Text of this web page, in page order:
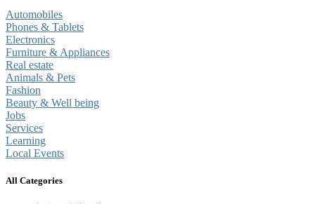
Automobiles
Phones & Tablets
Electronics
Furniture & Appliances
Real estate
Animals & Pets
Fashion
Beauty & Well being
Jobs
Services
Learning
Local Events
All Categories